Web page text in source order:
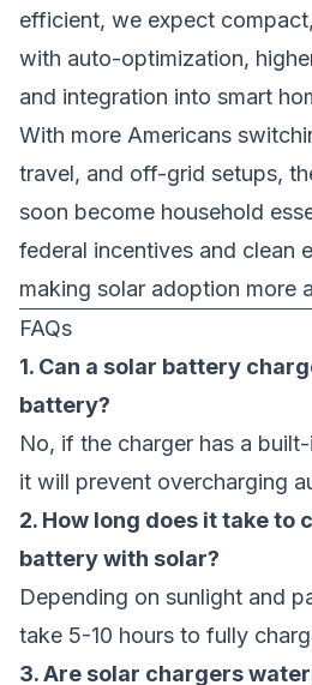
efficient, we expect
with auto-optimization,
and integration into smart
With more Americans
travel, and off-grid setups,
soon become household
federal incentives and clean
making solar adoption more
FAQs
1. Can a solar battery
battery?
No, if the charger has a
it will prevent overcharging
2. How long does it take to
battery with solar?
Depending on sunlight and
take 5-10 hours to fully
3. Are solar chargers